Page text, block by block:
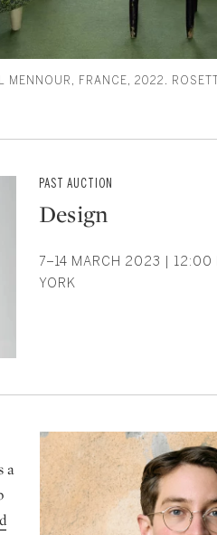
MENNOUR, FRANCE, 2022.
PAST AUCTION
Design
7–14 MARCH 2023 | 12:00
YORK
a